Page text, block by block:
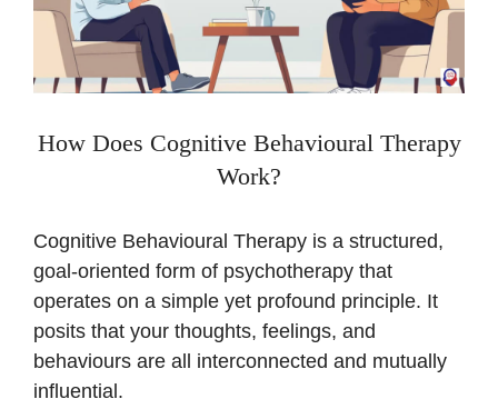
How Does Cognitive Behavioural Therapy
Work?
Cognitive Behavioural Therapy is a structured,
goal-oriented form of psychotherapy that
operates on a simple yet profound principle. It
posits that your thoughts, feelings, and
behaviours are all interconnected and mutually
influential.